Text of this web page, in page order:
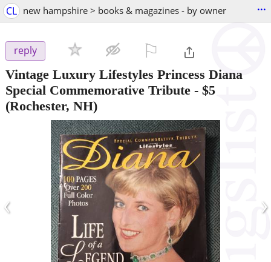
CL new hampshire > books & magazines - by owner ...
reply
Vintage Luxury Lifestyles Princess Diana
Special Commemorative Tribute - $5
(Rochester, NH)
‹ ›